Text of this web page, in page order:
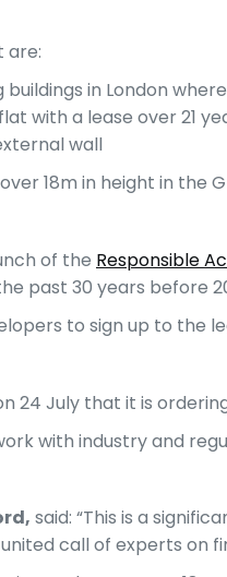
are:
buildings in London
with a lease over 21
wall
18m in height in
of the Responsible
past 30 years before
to sign up to the
24 July that it is
with industry and
said: “This is a
call of experts on